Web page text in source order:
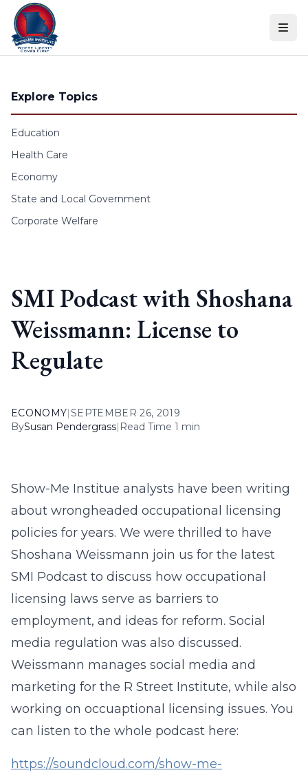
Skip to content
Explore Topics
Education
Health Care
Economy
State and Local Government
Corporate Welfare
SMI Podcast with Shoshana
Weissmann: License to
Regulate
ECONOMY|SEPTEMBER 26, 2019
BySusan Pendergrass| Read Time 1 min
Show-Me Institue analysts have been writing
about wrongheaded occupational licensing
policies for years. We were thrilled to have
Shoshana Weissmann join us for the latest
SMI Podcast to discuss how occupational
licensing laws serve as barriers to
employment, and ideas for reform. Social
media regulation was also discussed.
Weissmann manages social media and
marketing for the R Street Institute, while also
working on occuaptional licensing issues. You
can listen to the whole podcast here:
https://soundcloud.com/show-me-